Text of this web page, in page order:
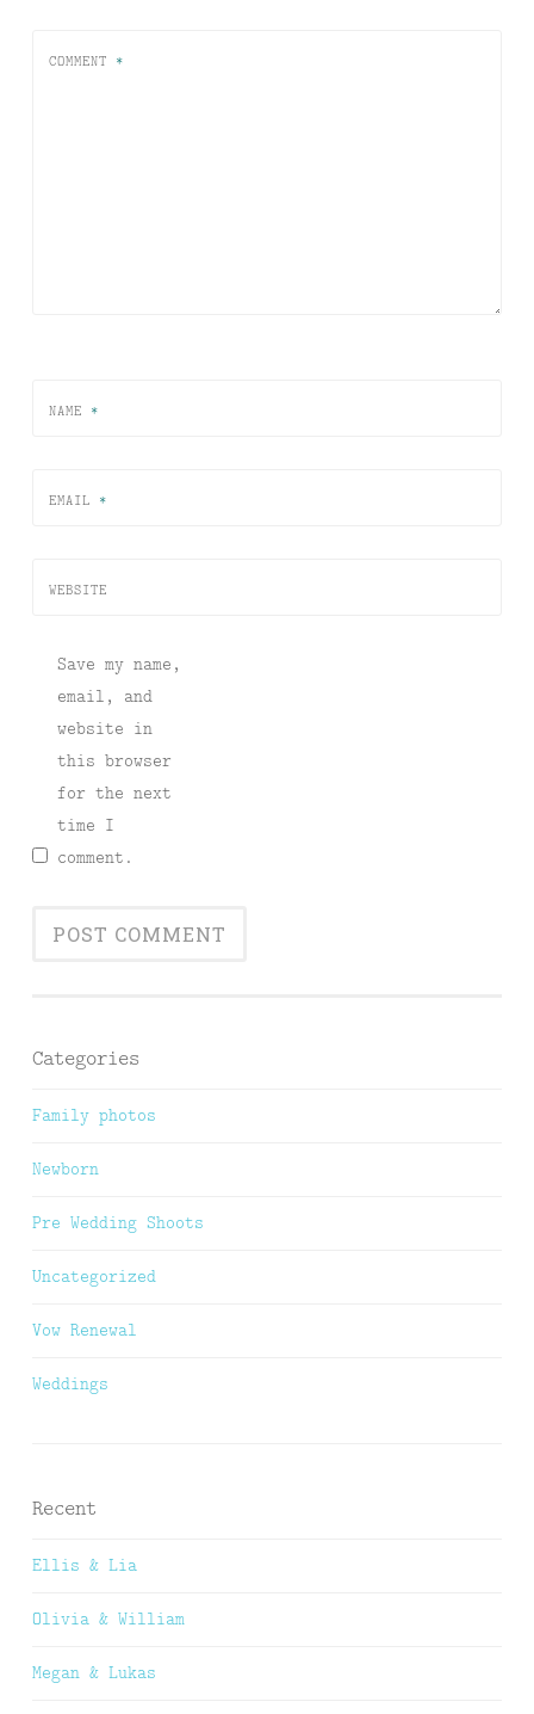
COMMENT *
NAME *
EMAIL *
WEBSITE
Save my name,
email, and
website in
this browser
for the next
time I
comment.
Categories
Family photos
Newborn
Pre Wedding Shoots
Uncategorized
Vow Renewal
Weddings
Recent
Ellis & Lia
Olivia & William
Megan & Lukas